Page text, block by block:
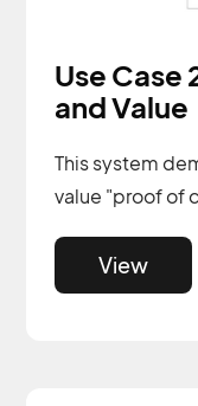
Use Case
and Value
This system
value "proof of
View